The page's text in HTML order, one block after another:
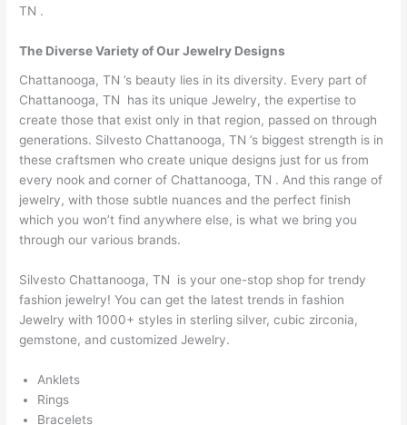
TN .
The Diverse Variety of Our Jewelry Designs
Chattanooga, TN ’s beauty lies in its diversity. Every part of
Chattanooga, TN has its unique Jewelry, the expertise to
create those that exist only in that region, passed on through
generations. Silvesto Chattanooga, TN ’s biggest strength is in
these craftsmen who create unique designs just for us from
every nook and corner of Chattanooga, TN . And this range of
jewelry, with those subtle nuances and the perfect finish
which you won’t find anywhere else, is what we bring you
through our various brands.
Silvesto Chattanooga, TN is your one-stop shop for trendy
fashion jewelry! You can get the latest trends in fashion
Jewelry with 1000+ styles in sterling silver, cubic zirconia,
gemstone, and customized Jewelry.
Anklets
Rings
Bracelets